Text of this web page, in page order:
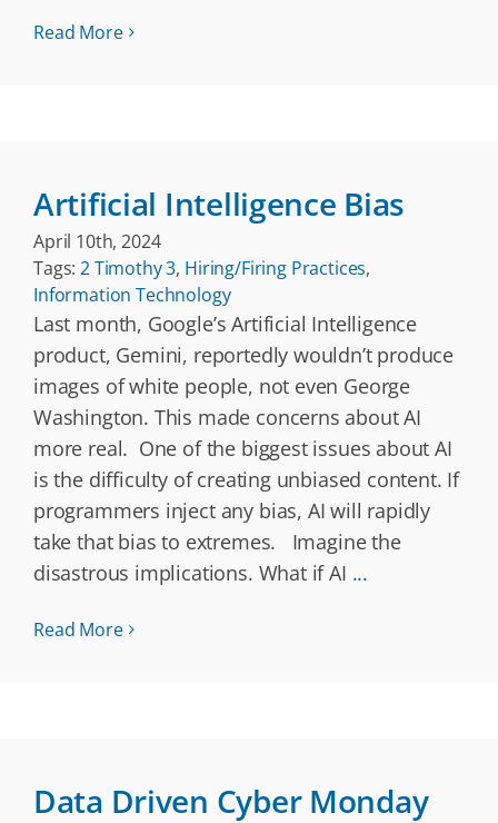
Read More
Artificial Intelligence Bias
April 10th, 2024
Tags:2 Timothy 3, Hiring/Firing Practices,
Information Technology
Last month, Google’s Artificial Intelligence
product, Gemini, reportedly wouldn’t produce
images of white people, not even George
Washington. This made concerns about AI
more real. One of the biggest issues about AI
is the difficulty of creating unbiased content. If
programmers inject any bias, AI will rapidly
take that bias to extremes. Imagine the
disastrous implications. What if AI ...
Read More
Data Driven Cyber Monday